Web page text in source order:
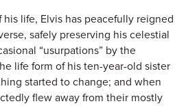
his life, Elvis has peacefully reigned
safely preserving his celestial
“usurpations” by the
life form of his ten-year-old sister
started to change; and when
flew away from their mostly